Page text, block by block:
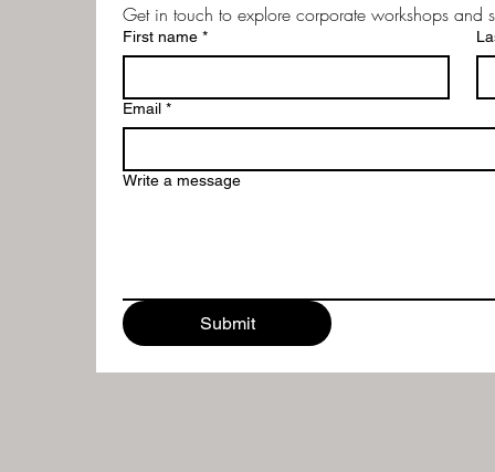
Get in touch to explore corporate workshops and
First name *
Email *
Write a message
Submit